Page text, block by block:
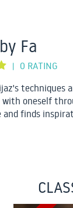
Fa
|
0 RATING
techniques
oneself
and finds